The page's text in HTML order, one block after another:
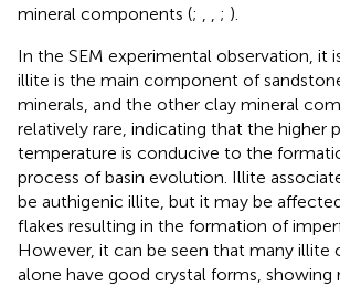
mineral components (; ; ).
In the SEM experimental observation, it
illite is the main component of
minerals, and the other clay mineral
relatively rare, indicating that the higher
temperature is conducive to the
process of basin evolution. Illite
be authigenic illite, but it may be
flakes resulting in the formation of
However, it can be seen that many illite
alone have good crystal forms, showing